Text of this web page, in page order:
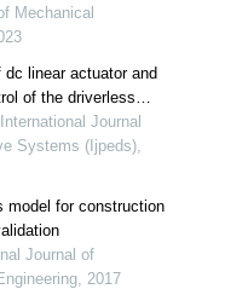
Mechanical
linear actuator and
of the driverless
Journal
Systems (Ijpeds),
model for construction
Journal of
2017